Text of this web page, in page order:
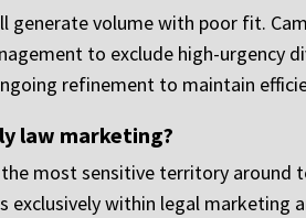
generate volume with poor fit.
to exclude high-urgency
refinement to maintain
law marketing?
most sensitive territory around
within legal marketing